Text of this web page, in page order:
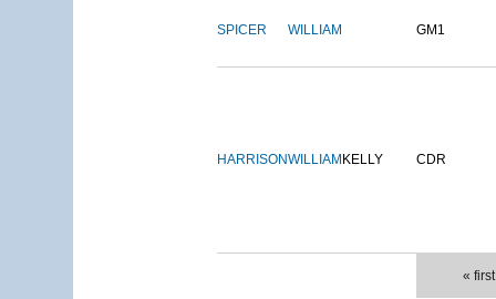
SPICER WILLIAM GM1
HARRISONWILLIAM KELLY CDR
« first